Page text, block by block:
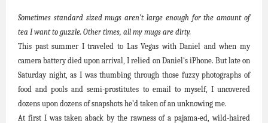
Sometimes standard sized mugs aren’t large enough for the amount of
tea I want to guzzle. Other times, all my mugs are dirty.
This past summer I traveled to Las Vegas with Daniel and when my
camera battery died upon arrival, I relied on Daniel’s iPhone. But late on
Saturday night, as I was thumbing through those fuzzy photographs of
food and pools and semi-prostitutes to email to myself, I uncovered
dozens upon dozens of snapshots he’d taken of an unknowing me.
At first I was taken aback by the rawness of a pajama-ed, wild-haired